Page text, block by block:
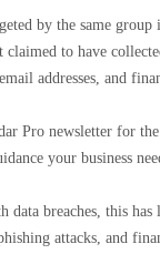
by the same group
claimed to have
addresses, and
Pro newsletter for the
your business
data breaches, this
attacks, and